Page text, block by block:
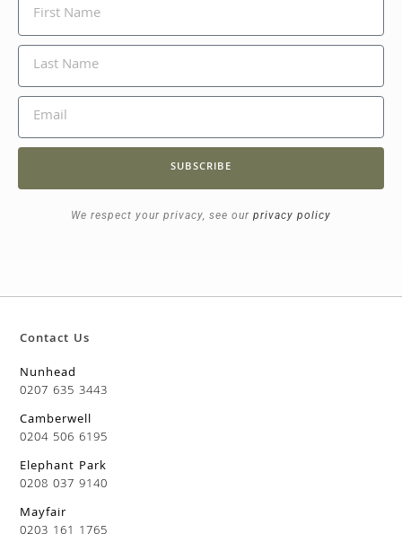
SUBSCRIBE
We respect your privacy, see our privacy policy
Contact Us
Nunhead
0207 635 3443
Camberwell
0204 506 6195
Elephant Park
0208 037 9140
Mayfair
0203 161 1765